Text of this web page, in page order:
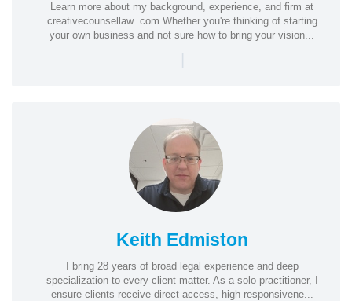
Learn more about my background, experience, and firm at
creativecounsellaw .com Whether you're thinking of starting
your own business and not sure how to bring your vision...
|
Keith Edmiston
I bring 28 years of broad legal experience and deep
specialization to every client matter. As a solo practitioner, I
ensure clients receive direct access, high responsivene...